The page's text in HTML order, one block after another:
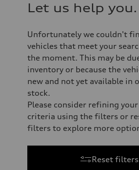
Let us help you.
Unfortunately we couldn't
vehicles that meet your
the moment. This may be
inventory or because the
new and not yet available in
stock.
Please consider refining your
criteria using the filters or
filters to explore more
Reset filters